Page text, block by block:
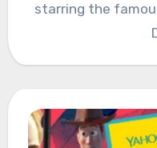
starring the